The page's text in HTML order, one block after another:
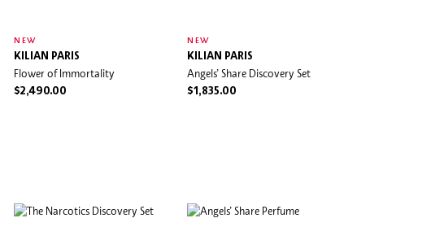
NEW
KILIAN PARIS
Flower of Immortality
$2,490.00
NEW
KILIAN PARIS
Angels’ Share Discovery Set
$1,835.00